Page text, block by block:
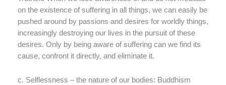
on the existence of suffering in all things, we can easily be
pushed around by passions and desires for worldly things,
increasingly destroying our lives in the pursuit of these
desires. Only by being aware of suffering can we find its
cause, confront it directly, and eliminate it.
c. Selflessness – the nature of our bodies: Buddhism